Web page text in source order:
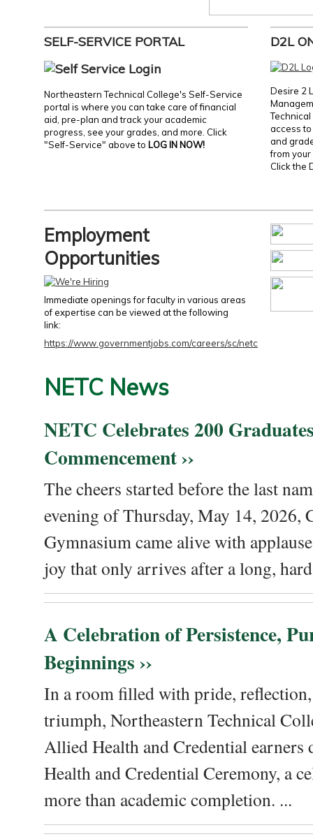
SELF-SERVICE PORTAL
Northeastern Technical College's Self-Service
portal is where you can take care of financial
aid, pre-plan and track your academic
progress, see your grades, and more. Click
"Self-Service" above to LOG IN NOW!
D2L
Desire 2
access
and
from
Click the
Employment
Opportunities
Immediate openings for faculty in various areas
of expertise can be viewed at the following
link:
https://www.governmentjobs.com/careers/sc/netc
NETC News
NETC Celebrates 200
Commencement ››
The cheers started before the last
evening of Thursday, May 14, 2026,
Gymnasium came alive with
joy that only arrives after a long,
A Celebration of Persistence,
Beginnings ››
In a room filled with pride,
triumph, Northeastern Technical
Allied Health and Credential
Health and Credential Ceremony, a
more than academic completion. ...